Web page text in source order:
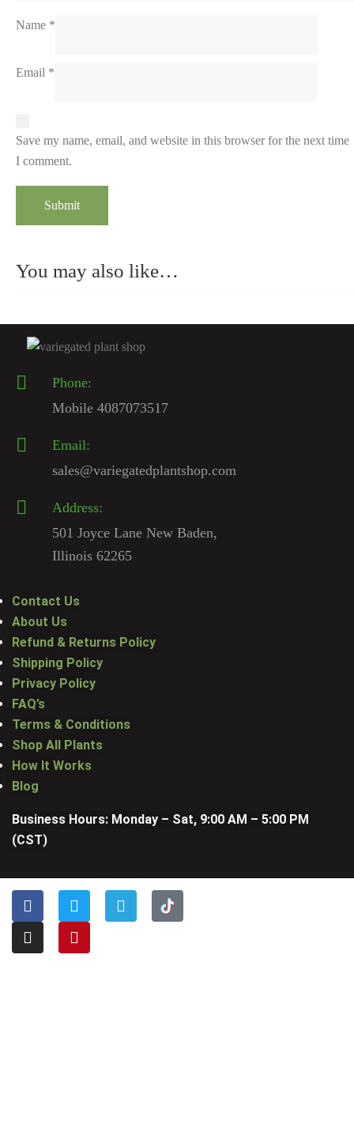
Name *
Email *
Save my name, email, and website in this browser for the next time
I comment.
You may also like…
Phone:
Mobile 4087073517
Email:
sales@variegatedplantshop.com
Address:
501 Joyce Lane New Baden,
Illinois 62265
Contact Us
About Us
Refund & Returns Policy
Shipping Policy
Privacy Policy
FAQ’s
Terms & Conditions
Shop All Plants
How It Works
Blog
Business Hours: Monday – Sat, 9:00 AM – 5:00 PM
(CST)